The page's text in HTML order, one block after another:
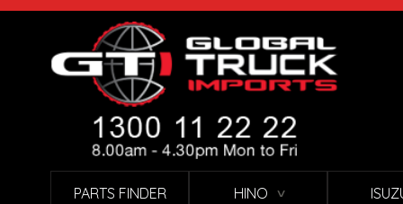
Skip to Content
PARTS FINDER HINO ∨